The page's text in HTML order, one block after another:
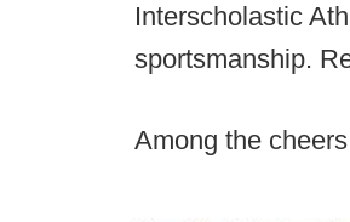
Interscholastic
sportsmanship.
Among the